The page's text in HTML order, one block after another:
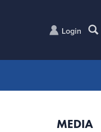
Login
MEDIA